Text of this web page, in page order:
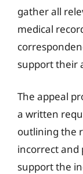
gather all
medical
support their
The appeal
a written
outlining the
incorrect and
support the